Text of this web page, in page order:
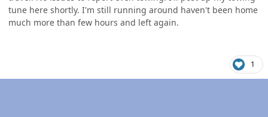
tune here shortly. I'm still running around haven't been home
much more than few hours and left again.
1